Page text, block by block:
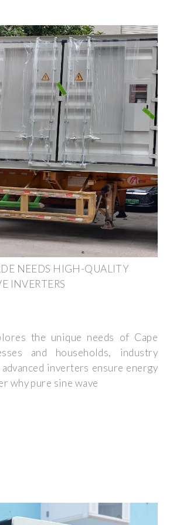
NEEDS HIGH-QUALITY
INVERTERS
the unique needs of Cape
and households, industry
inverters ensure energy
why pure sine wave